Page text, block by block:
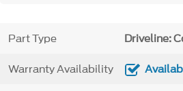
Part Type Driveline:
Warranty Availability